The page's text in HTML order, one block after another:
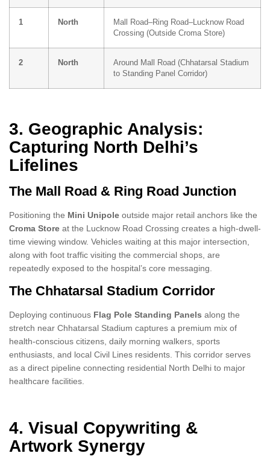
1 North
Mall Road–Ring Road–Lucknow Road
Crossing (Outside Croma Store)
2 North
Around Mall Road (Chhatarsal Stadium
to Standing Panel Corridor)
3. Geographic Analysis:
Capturing North Delhi’s
Lifelines
The Mall Road & Ring Road Junction
Positioning the Mini Unipole outside major retail anchors like the
Croma Store at the Lucknow Road Crossing creates a high-dwell-
time viewing window. Vehicles waiting at this major intersection,
along with foot traffic visiting the commercial shops, are
repeatedly exposed to the hospital’s core messaging.
The Chhatarsal Stadium Corridor
Deploying continuous Flag Pole Standing Panels along the
stretch near Chhatarsal Stadium captures a premium mix of
health-conscious citizens, daily morning walkers, sports
enthusiasts, and local Civil Lines residents. This corridor serves
as a direct pipeline connecting residential North Delhi to major
healthcare facilities.
4. Visual Copywriting &
Artwork Synergy